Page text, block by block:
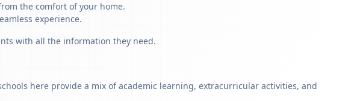
the comfort of your home.
experience.
with all the information they need.
here provide a mix of academic learning, extracurricular activities, and